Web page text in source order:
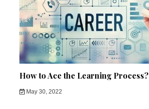
How to Ace the Learning Process?
May 30, 2022